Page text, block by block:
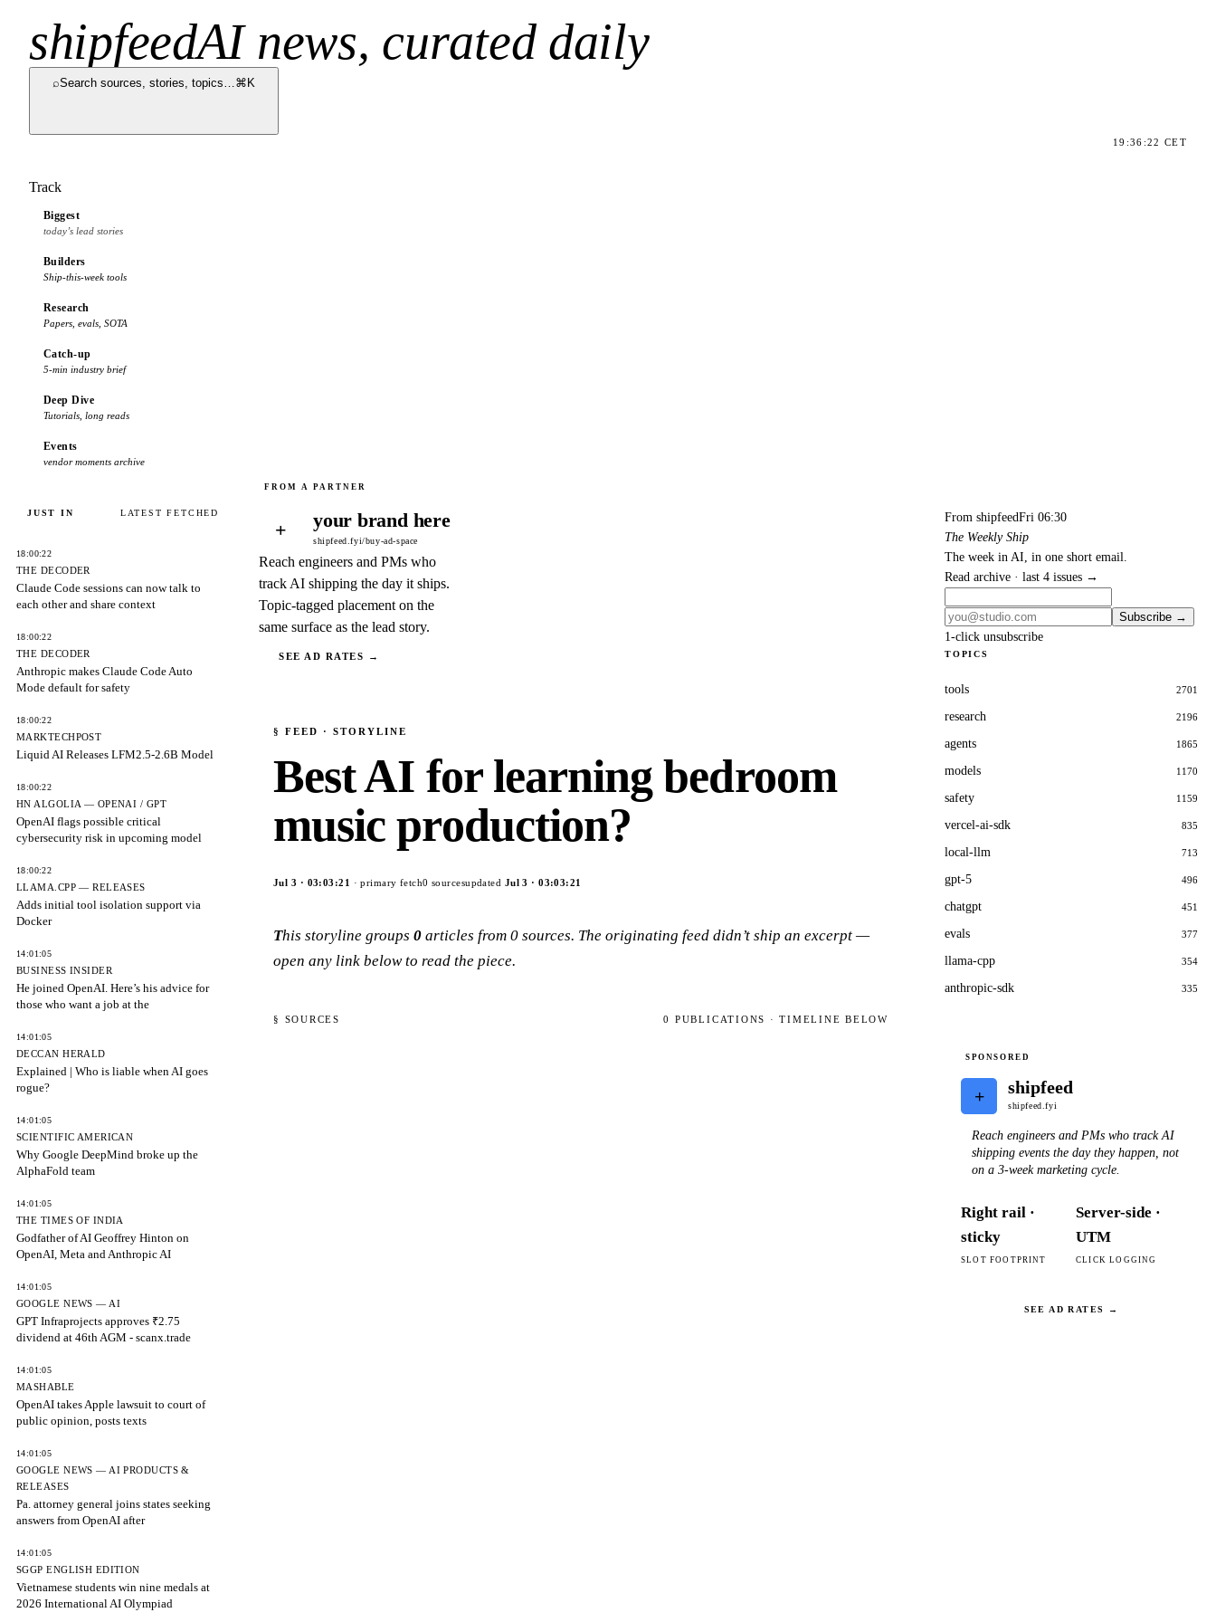
shipfeedAI news, curated daily
⌕Search sources, stories, topics…⌘K
19:36:22 CET
Track
Biggest
today’s lead stories
Builders
Ship-this-week tools
Research
Papers, evals, SOTA
Catch-up
5-min industry brief
Deep Dive
Tutorials, long reads
Events
vendor moments archive
JUST IN LATEST FETCHED
18:00:22
THE DECODER
Claude Code sessions can now talk to
each other and share context
18:00:22
THE DECODER
Anthropic makes Claude Code Auto
Mode default for safety
18:00:22
MARKTECHPOST
Liquid AI Releases LFM2.5-2.6B Model
18:00:22
HN ALGOLIA — OPENAI / GPT
OpenAI flags possible critical
cybersecurity risk in upcoming model
18:00:22
LLAMA.CPP — RELEASES
Adds initial tool isolation support via
Docker
14:01:05
BUSINESS INSIDER
He joined OpenAI. Here’s his advice for
those who want a job at the
14:01:05
DECCAN HERALD
Explained | Who is liable when AI goes
rogue?
14:01:05
SCIENTIFIC AMERICAN
Why Google DeepMind broke up the
AlphaFold team
14:01:05
THE TIMES OF INDIA
Godfather of AI Geoffrey Hinton on
OpenAI, Meta and Anthropic AI
14:01:05
GOOGLE NEWS — AI
GPT Infraprojects approves ₹2.75
dividend at 46th AGM - scanx.trade
14:01:05
MASHABLE
OpenAI takes Apple lawsuit to court of
public opinion, posts texts
14:01:05
GOOGLE NEWS — AI PRODUCTS &
RELEASES
Pa. attorney general joins states seeking
answers from OpenAI after
14:01:05
SGGP ENGLISH EDITION
Vietnamese students win nine medals at
2026 International AI Olympiad
+ your brand here
shipfeed.fyi/buy-ad-space
Reach engineers and PMs who
track AI shipping the day it ships.
Topic-tagged placement on the
same surface as the lead story.
SEE AD RATES →
§ FEED · STORYLINE
Best AI for learning bedroom
music production?
Jul 3 · 03:03:21 · primary fetch0 sourcesupdated Jul 3 ·03:03:21
This storyline groups 0 articles from 0 sources. The originating feed didn’t ship an excerpt —
open any link below to read the piece.
§ SOURCES 0 PUBLICATIONS · TIMELINE BELOW
From shipfeedFri 06:30
The Weekly Ship
The week in AI, in one short email.
Read archive · last 4 issues →
Subscribe →
1-click unsubscribe
TOPICS
tools 2701
research 2196
agents 1865
models 1170
safety 1159
vercel-ai-sdk 835
local-llm 713
gpt-5 496
chatgpt 451
evals 377
llama-cpp 354
anthropic-sdk 335
SPONSORED
+ shipfeed
shipfeed.fyi
Reach engineers and PMs who track AI
shipping events the day they happen, not
on a 3-week marketing cycle.
Right rail ·
sticky
SLOT FOOTPRINT
Server-side ·
UTM
CLICK LOGGING
SEE AD RATES →